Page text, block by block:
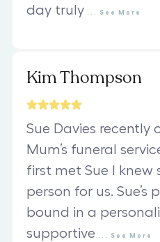
day truly
See More
Kim Thompson
Sue Davies
Mum’s funeral
first met Sue I knew
person for us. Sue’s
bound in a
supportive
See More